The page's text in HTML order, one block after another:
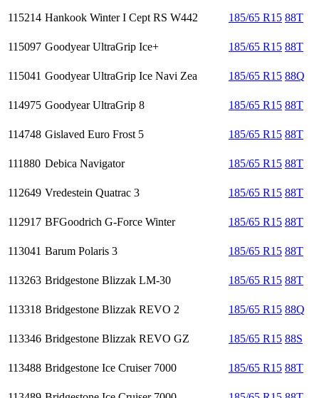
115214 Hankook Winter I Cept RS W442 185/65 R15 88T
115097 Goodyear UltraGrip Ice+ 185/65 R15 88T
115041 Goodyear UltraGrip Ice Navi Zea 185/65 R15 88Q
114975 Goodyear UltraGrip 8 185/65 R15 88T
114748 Gislaved Euro Frost 5 185/65 R15 88T
111880 Debica Navigator 185/65 R15 88T
112649 Vredestein Quatrac 3 185/65 R15 88T
112917 BFGoodrich G-Force Winter 185/65 R15 88T
113041 Barum Polaris 3 185/65 R15 88T
113263 Bridgestone Blizzak LM-30 185/65 R15 88T
113318 Bridgestone Blizzak REVO 2 185/65 R15 88Q
113346 Bridgestone Blizzak REVO GZ 185/65 R15 88S
113488 Bridgestone Ice Cruiser 7000 185/65 R15 88T